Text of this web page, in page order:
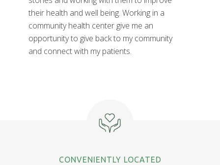
their health and well being. Working in a
community health center give me an
opportunity to give back to my community
and connect with my patients.
CONVENIENTLY LOCATED